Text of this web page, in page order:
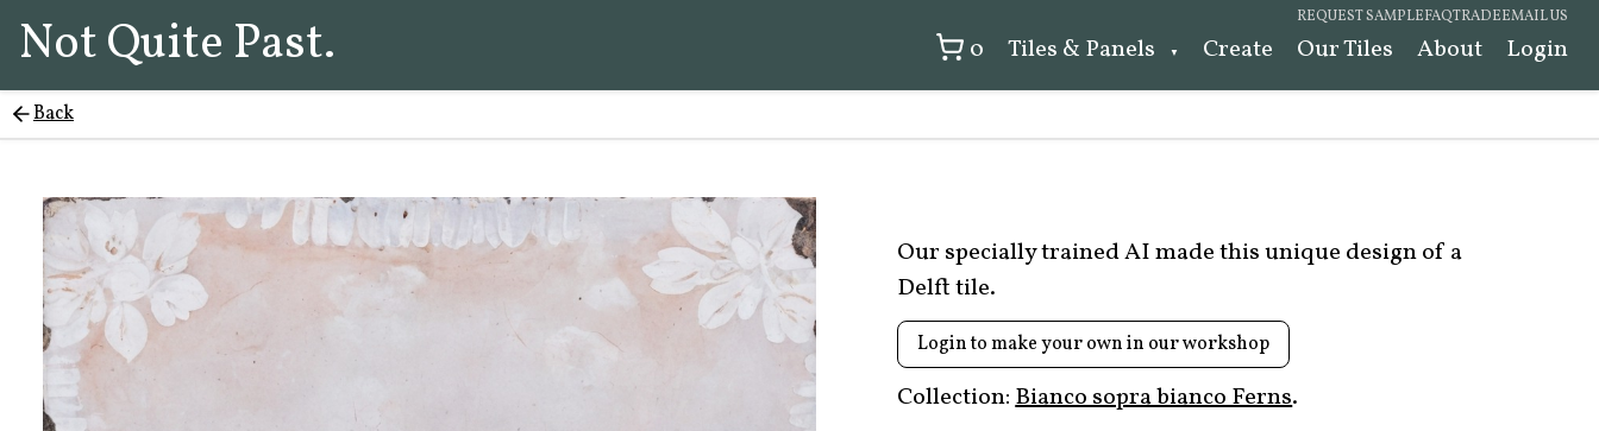
Not Quite Past. REQUEST SAMPLEFAQTRADEEMAIL US
0 Tiles & Panels Create Our Tiles About Login
Back
Our specially trained AI made this unique design of a
Delft tile.
Login to make your own in our workshop
Collection:Bianco sopra bianco Ferns.